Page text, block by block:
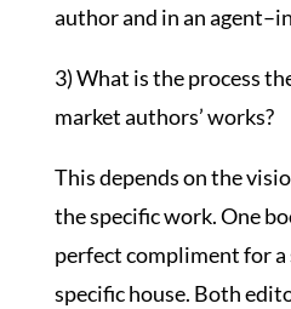
author and in an
3) What is the process
market authors’ works?
This depends on the
the specific work. One
perfect compliment for a
specific house. Both